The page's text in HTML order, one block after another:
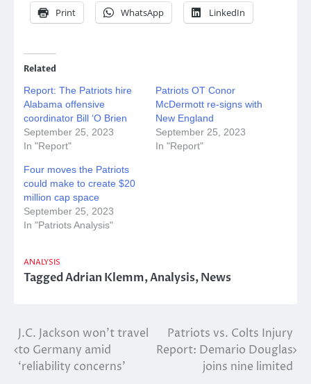
Print WhatsApp LinkedIn
Related
Report: The Patriots hire
Alabama offensive
coordinator Bill ‘O Brien
September 25, 2023
In "Report"
Patriots OT Conor
McDermott re-signs with
New England
September 25, 2023
In "Report"
Four moves the Patriots
could make to create $20
million cap space
September 25, 2023
In "Patriots Analysis"
ANALYSIS
TaggedAdrian Klemm,Analysis,News
Post
navigation
J.C. Jackson won’t travel
to Germany amid
‘reliability concerns’
Patriots vs. Colts Injury
Report: Demario Douglas
joins nine limited